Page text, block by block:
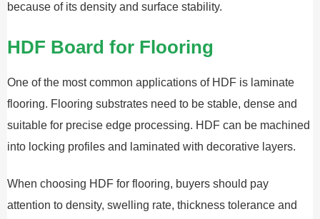
because of its density and surface stability.
HDF Board for Flooring
One of the most common applications of HDF is laminate
flooring. Flooring substrates need to be stable, dense and
suitable for precise edge processing. HDF can be machined
into locking profiles and laminated with decorative layers.
When choosing HDF for flooring, buyers should pay
attention to density, swelling rate, thickness tolerance and